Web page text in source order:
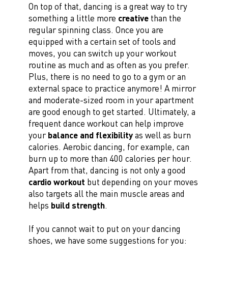
On top of that, dancing is a great way to try
something a little more creativethan the
regular spinning class. Once you are
equipped with a certain set of tools and
moves, you can switch up your workout
routine as much and as often as you prefer.
Plus, there is no need to go to a gym or an
external space to practice anymore! A mirror
and moderate-sized room in your apartment
are good enough to get started. Ultimately, a
frequent dance workout can help improve
yourbalance and flexibilityas well as burn
calories. Aerobic dancing, for example, can
burn up to more than 400 calories per hour.
Apart from that, dancing is not only a good
cardio workout but depending on your moves
also targets all the main muscle areas and
helps build strength.
If you cannot wait to put on your dancing
shoes, we have some suggestions for you: